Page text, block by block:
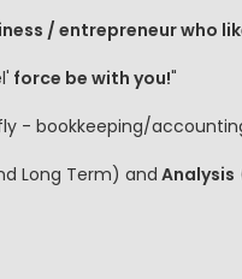
/ entrepreneur who
force be with you!"
- bookkeeping/
Long Term) and Analysis